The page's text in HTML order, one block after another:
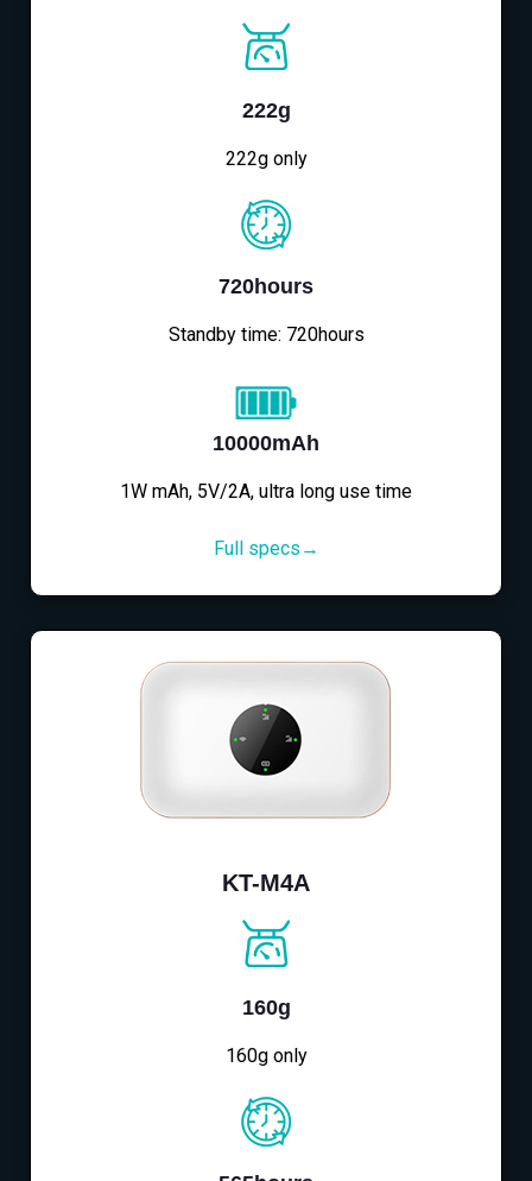
222g
222g only
720hours
Standby time: 720hours
10000mAh
1W mAh, 5V/2A, ultra long use time
Full specs→
KT-M4A
160g
160g only